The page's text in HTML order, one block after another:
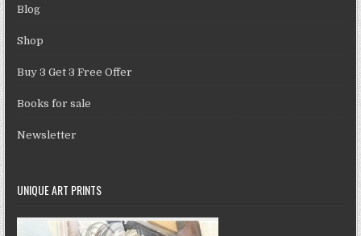
Blog
Shop
Buy 3 Get 3 Free Offer
Books for sale
Newsletter
UNIQUE ART PRINTS